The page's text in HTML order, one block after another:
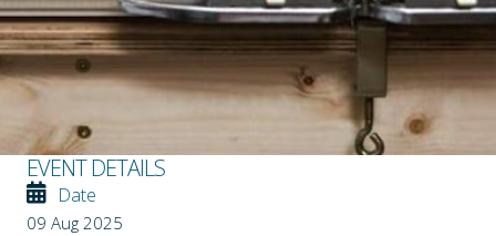
EVENT DETAILS
Date
09 Aug 2025